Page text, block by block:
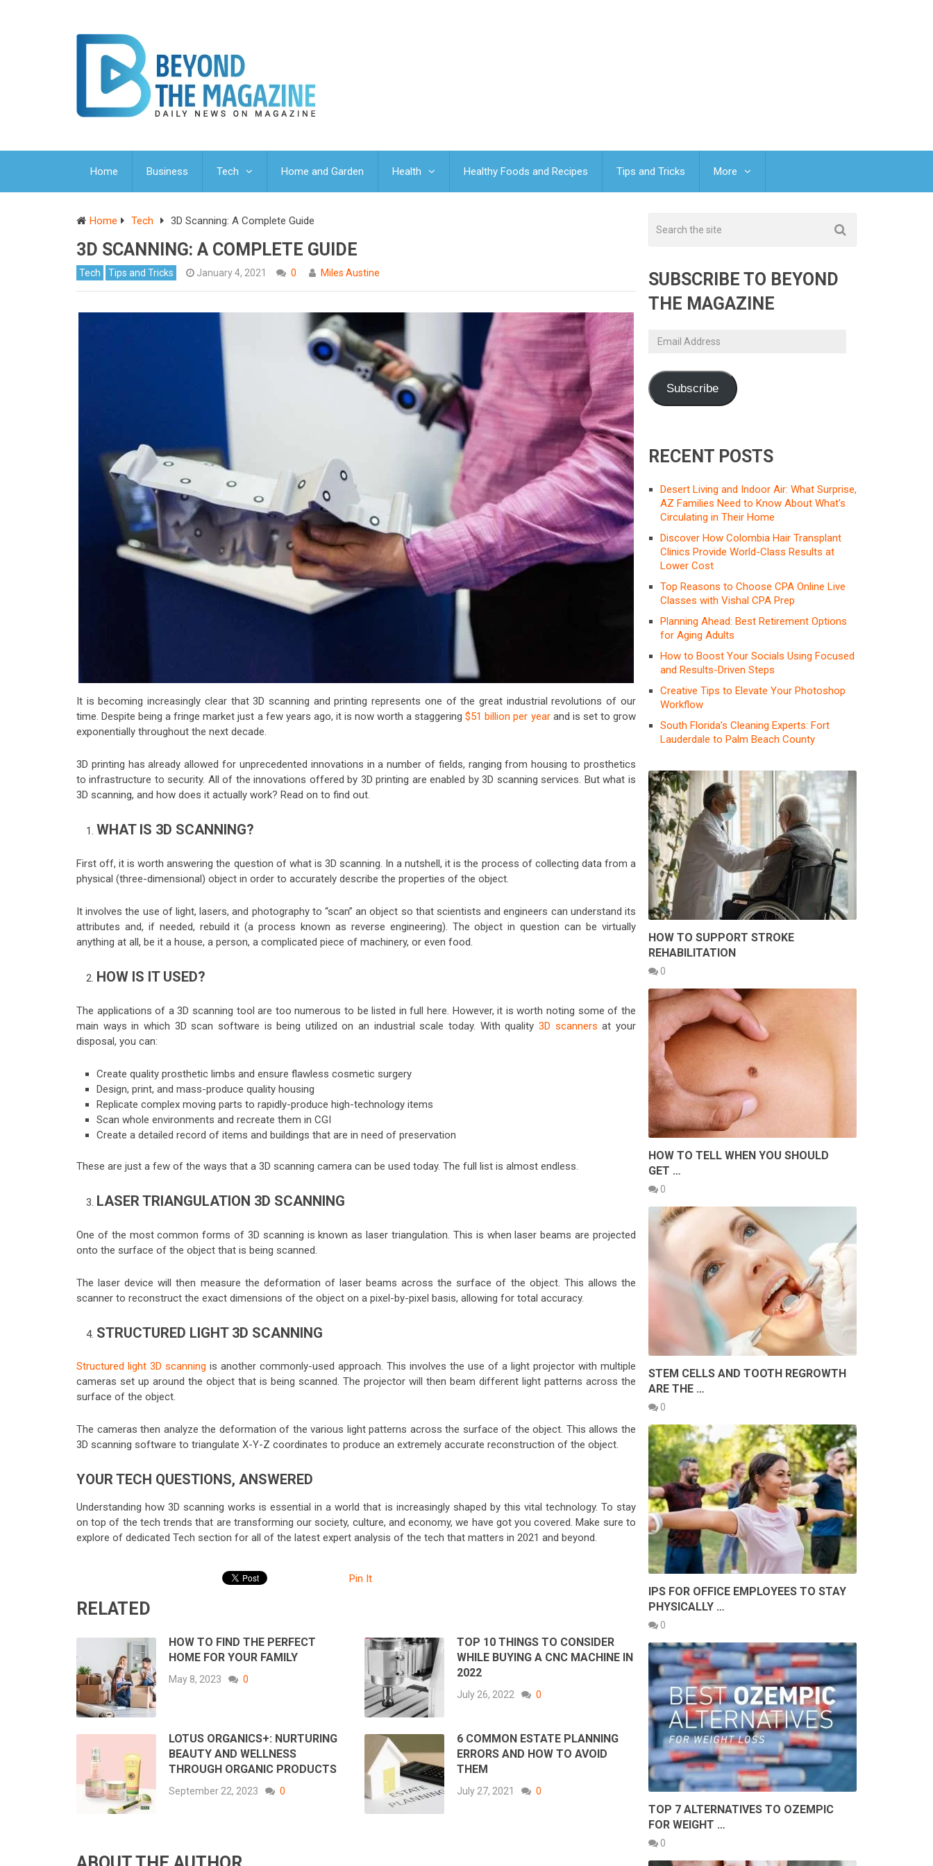
Home Business Tech Home and Garden Health Healthy Foods and Recipes Tips and Tricks More
Home Tech 3D Scanning: A Complete Guide
3D SCANNING: A COMPLETE GUIDE
Tech Tips and Tricks January 4, 2021 0 Miles Austine
It is becoming increasingly clear that 3D scanning and printing represents one of the great industrial revolutions of our
time. Despite being a fringe market just a few years ago, it is now worth a staggering$51 billion per yearand is set to grow
exponentially throughout the next decade.
3D printing has already allowed for unprecedented innovations in a number of fields, ranging from housing to prosthetics
to infrastructure to security. All of the innovations offered by 3D printing are enabled by 3D scanning services. But what is
3D scanning, and how does it actually work? Read on to find out.
WHAT IS 3D SCANNING?
First off, it is worth answering the question of what is 3D scanning. In a nutshell, it is the process of collecting data from a
physical (three-dimensional) object in order to accurately describe the properties of the object.
It involves the use of light, lasers, and photography to “scan” an object so that scientists and engineers can understand its
attributes and, if needed, rebuild it (a process known as reverse engineering). The object in question can be virtually
anything at all, be it a house, a person, a complicated piece of machinery, or even food.
HOW IS IT USED?
The applications of a 3D scanning tool are too numerous to be listed in full here. However, it is worth noting some of the
main ways in which 3D scan software is being utilized on an industrial scale today. With quality 3D scanners at your
disposal, you can:
Create quality prosthetic limbs and ensure flawless cosmetic surgery
Design, print, and mass-produce quality housing
Replicate complex moving parts to rapidly-produce high-technology items
Scan whole environments and recreate them in CGI
Create a detailed record of items and buildings that are in need of preservation
These are just a few of the ways that a 3D scanning camera can be used today. The full list is almost endless.
LASER TRIANGULATION 3D SCANNING
One of the most common forms of 3D scanning is known as laser triangulation. This is when laser beams are projected
onto the surface of the object that is being scanned.
The laser device will then measure the deformation of laser beams across the surface of the object. This allows the
scanner to reconstruct the exact dimensions of the object on a pixel-by-pixel basis, allowing for total accuracy.
STRUCTURED LIGHT 3D SCANNING
Structured light 3D scanning is another commonly-used approach. This involves the use of a light projector with multiple
cameras set up around the object that is being scanned. The projector will then beam different light patterns across the
surface of the object.
The cameras then analyze the deformation of the various light patterns across the surface of the object. This allows the
3D scanning software to triangulate X-Y-Z coordinates to produce an extremely accurate reconstruction of the object.
YOUR TECH QUESTIONS, ANSWERED
Understanding how 3D scanning works is essential in a world that is increasingly shaped by this vital technology. To stay
on top of the tech trends that are transforming our society, culture, and economy, we have got you covered. Make sure to
explore of dedicated Tech section for all of the latest expert analysis of the tech that matters in 2021 and beyond.
Pin It
RELATED
HOW TO FIND THE PERFECT
HOME FOR YOUR FAMILY
May 8, 2023 0
TOP 10 THINGS TO CONSIDER
WHILE BUYING A CNC MACHINE IN
2022
July 26, 2022 0
LOTUS ORGANICS+: NURTURING
BEAUTY AND WELLNESS
THROUGH ORGANIC PRODUCTS
September 22, 2023 0
6 COMMON ESTATE PLANNING
ERRORS AND HOW TO AVOID
THEM
July 27, 2021 0
SUBSCRIBE TO BEYOND
THE MAGAZINE
Email
Subscribe
RECENT POSTS
Desert Living and Indoor Air: What Surprise,
AZ Families Need to Know About What’s
Circulating in Their Home
Discover How Colombia Hair Transplant
Clinics Provide World-Class Results at
Lower Cost
Top Reasons to Choose CPA Online Live
Classes with Vishal CPA Prep
Planning Ahead: Best Retirement Options
for Aging Adults
How to Boost Your Socials Using Focused
and Results-Driven Steps
Creative Tips to Elevate Your Photoshop
Workflow
South Florida’s Cleaning Experts: Fort
Lauderdale to Palm Beach County
HOW TO SUPPORT STROKE
REHABILITATION
0
HOW TO TELL WHEN YOU SHOULD
GET …
0
STEM CELLS AND TOOTH REGROWTH
ARE THE …
0
IPS FOR OFFICE EMPLOYEES TO STAY
PHYSICALLY …
0
TOP 7 ALTERNATIVES TO OZEMPIC
FOR WEIGHT …
0